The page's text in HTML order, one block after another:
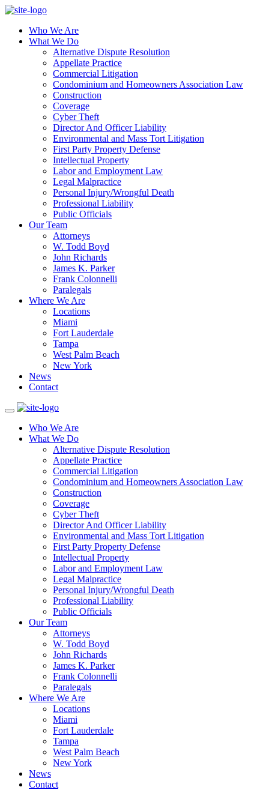
Who We Are
What We Do
Alternative Dispute Resolution
Appellate Practice
Commercial Litigation
Condominium and Homeowners Association Law
Construction
Coverage
Cyber Theft
Director And Officer Liability
Environmental and Mass Tort Litigation
First Party Property Defense
Intellectual Property
Labor and Employment Law
Legal Malpractice
Personal Injury/Wrongful Death
Professional Liability
Public Officials
Our Team
Attorneys
W. Todd Boyd
John Richards
James K. Parker
Frank Colonnelli
Paralegals
Where We Are
Locations
Miami
Fort Lauderdale
Tampa
West Palm Beach
New York
News
Contact
Who We Are
What We Do
Alternative Dispute Resolution
Appellate Practice
Commercial Litigation
Condominium and Homeowners Association Law
Construction
Coverage
Cyber Theft
Director And Officer Liability
Environmental and Mass Tort Litigation
First Party Property Defense
Intellectual Property
Labor and Employment Law
Legal Malpractice
Personal Injury/Wrongful Death
Professional Liability
Public Officials
Our Team
Attorneys
W. Todd Boyd
John Richards
James K. Parker
Frank Colonnelli
Paralegals
Where We Are
Locations
Miami
Fort Lauderdale
Tampa
West Palm Beach
New York
News
Contact